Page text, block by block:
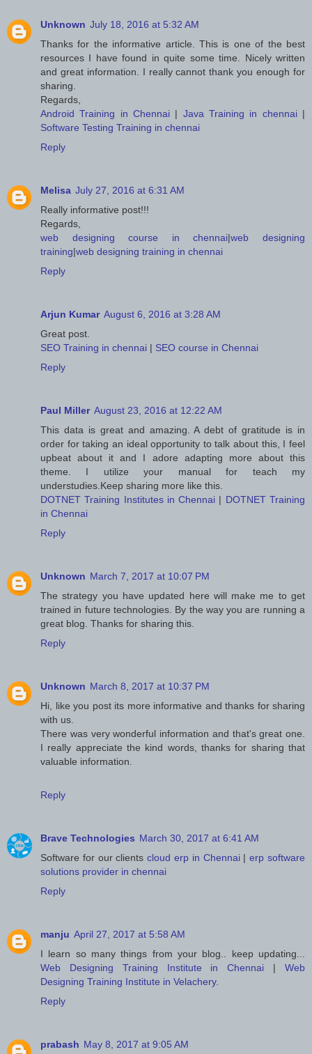
Unknown July 18, 2016 at 5:32 AM
Thanks for the informative article. This is one of the best
resources I have found in quite some time. Nicely written
and great information. I really cannot thank you enough for
sharing.
Regards,
Android Training in Chennai | Java Training in chennai |
Software Testing Training in chennai
Reply
Melisa July 27, 2016 at 6:31 AM
Really informative post!!!
Regards,
web designing course in chennai|web designing
training|web designing training in chennai
Reply
Arjun Kumar August 6, 2016 at 3:28 AM
Great post.
SEO Training in chennai | SEO course in Chennai
Reply
Paul Miller August 23, 2016 at 12:22 AM
This data is great and amazing. A debt of gratitude is in
order for taking an ideal opportunity to talk about this, I feel
upbeat about it and I adore adapting more about this
theme. I utilize your manual for teach my
understudies.Keep sharing more like this.
DOTNET Training Institutes in Chennai | DOTNET Training
in Chennai
Reply
Unknown March 7, 2017 at 10:07 PM
The strategy you have updated here will make me to get
trained in future technologies. By the way you are running a
great blog. Thanks for sharing this.
Reply
Unknown March 8, 2017 at 10:37 PM
Hi, like you post its more informative and thanks for sharing
with us.
There was very wonderful information and that's great one.
I really appreciate the kind words, thanks for sharing that
valuable information.
Reply
Brave Technologies March 30, 2017 at 6:41 AM
Software for our clients cloud erp in Chennai|erp software
solutions provider in chennai
Reply
manju April 27, 2017 at 5:58 AM
I learn so many things from your blog.. keep updating...
Web Designing Training Institute in Chennai |Web
Designing Training Institute in Velachery.
Reply
prabash May 8, 2017 at 9:05 AM